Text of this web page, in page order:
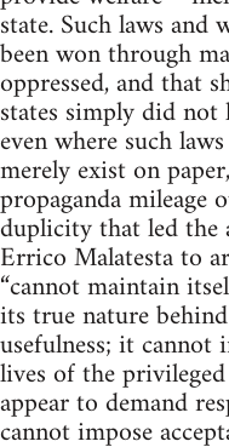
state. Such laws and
been won through
oppressed, and that
states simply did
even where such
merely exist on
propaganda
duplicity that led
Errico Malatesta to
“cannot maintain
its true nature
usefulness; it cannot
lives of the
appear to demand
cannot impose